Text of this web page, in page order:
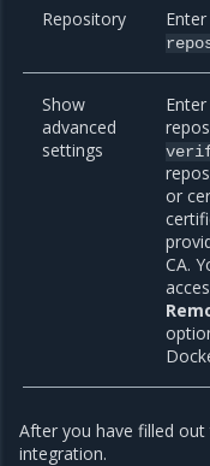
Repository
Show
advanced
settings
or
CA.
After you have filled out
integration.